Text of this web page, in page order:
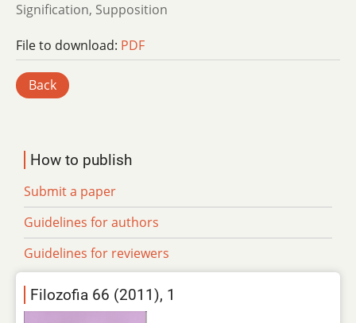
Signification, Supposition
File to download: PDF
Back
How to publish
Submit a paper
Guidelines for authors
Guidelines for reviewers
Filozofia 66 (2011), 1